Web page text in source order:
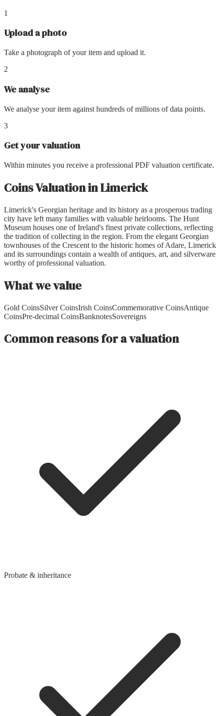
1
Upload a photo
Take a photograph of your item and upload it.
2
We analyse
We analyse your item against hundreds of millions of data points.
3
Get your valuation
Within minutes you receive a professional PDF valuation certificate.
Coins ValuationinLimerick
Limerick's Georgian heritage and its history as a prosperous trading
city have left many families with valuable heirlooms. The Hunt
Museum houses one of Ireland's finest private collections, reflecting
the tradition of collecting in the region. From the elegant Georgian
townhouses of the Crescent to the historic homes of Adare, Limerick
and its surroundings contain a wealth of antiques, art, and silverware
worthy of professional valuation.
What we value
Gold CoinsSilver CoinsIrish CoinsCommemorative CoinsAntique
CoinsPre-decimal CoinsBanknotesSovereigns
Common reasons for a valuation
Probate & inheritance